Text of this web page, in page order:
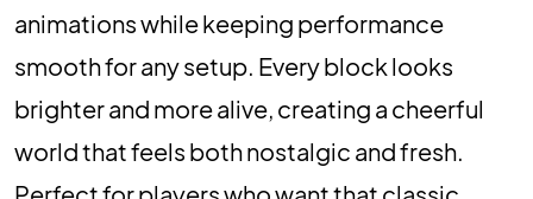
animations while keeping performance
smooth for any setup. Every block looks
brighter and more alive, creating a cheerful
world that feels both nostalgic and fresh.